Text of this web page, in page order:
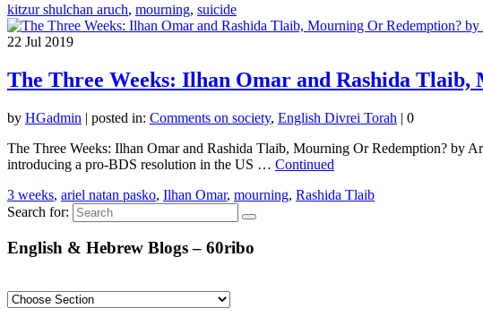
kitzur shulchan aruch, mourning, suicide
22 Jul 2019
The Three Weeks: Ilhan Omar and Rashida
by HGadmin | posted in: Comments on society, English Divrei Torah | 0
The Three Weeks: Ilhan Omar and Rashida Tlaib, Mourning Or Redemption? by
introducing a pro-BDS resolution in the US … Continued
3 weeks, ariel natan pasko, Ilhan Omar, mourning, Rashida Tlaib
Search for:
English & Hebrew Blogs – 60ribo